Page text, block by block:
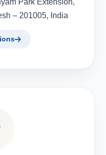
Park Extension,
– 201005, India